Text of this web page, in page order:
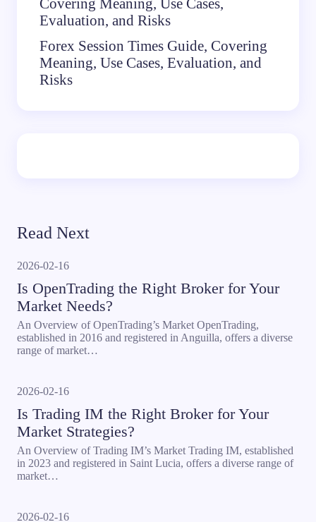
Covering Meaning, Use Cases,
Evaluation, and Risks
Forex Session Times Guide, Covering
Meaning, Use Cases, Evaluation, and
Risks
Read Next
2026-02-16
Is OpenTrading the Right Broker for Your
Market Needs?
An Overview of OpenTrading’s Market OpenTrading,
established in 2016 and registered in Anguilla, offers a diverse
range of market…
2026-02-16
Is Trading IM the Right Broker for Your
Market Strategies?
An Overview of Trading IM’s Market Trading IM, established
in 2023 and registered in Saint Lucia, offers a diverse range of
market…
2026-02-16